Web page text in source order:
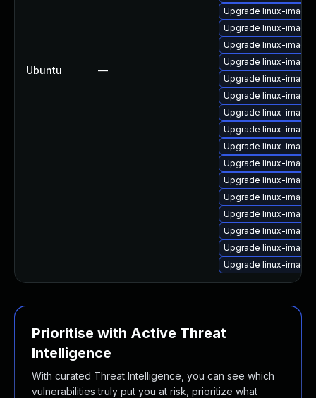
Ubuntu —
Upgrade linux-
Upgrade linux-
Upgrade linux-
Upgrade linux-
Upgrade linux-
Upgrade linux-
Upgrade linux-
Upgrade linux-
Upgrade linux-
Upgrade linux-
Upgrade linux-
Upgrade linux-
Upgrade linux-
Upgrade linux-
Upgrade linux-
Upgrade linux-
Prioritise with Active Threat
Intelligence
With curated Threat Intelligence, you can see which
vulnerabilities truly put you at risk, prioritize what